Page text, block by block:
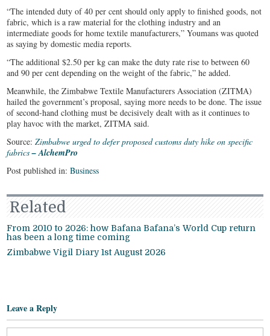
“The intended duty of 40 per cent should only apply to finished goods, not
fabric, which is a raw material for the clothing industry and an
intermediate goods for home textile manufacturers,” Youmans was quoted
as saying by domestic media reports.
“The additional $2.50 per kg can make the duty rate rise to between 60
and 90 per cent depending on the weight of the fabric,” he added.
Meanwhile, the Zimbabwe Textile Manufacturers Association (ZITMA)
hailed the government’s proposal, saying more needs to be done. The issue
of second-hand clothing must be decisively dealt with as it continues to
play havoc with the market, ZITMA said.
Source:Zimbabwe urged to defer proposed customs duty hike on specific
fabrics– AlchemPro
Post published in:Business
Related
From 2010 to 2026: how Bafana Bafana’s World Cup return
has been a long time coming
Zimbabwe Vigil Diary 1st August 2026
Leave a Reply